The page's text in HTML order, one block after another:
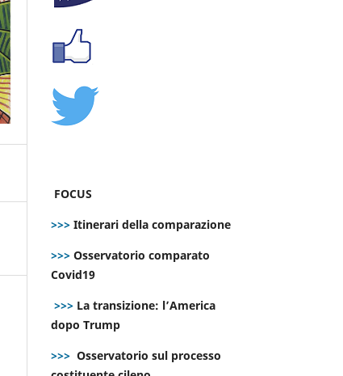
FOCUS
>>> Itinerari della comparazione
>>> Osservatorio comparato
Covid19
>>> La transizione: l’America
dopo Trump
>>> Osservatorio sul processo